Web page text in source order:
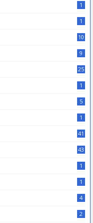
1
1
10
9
25
1
5
1
41
43
1
1
4
2